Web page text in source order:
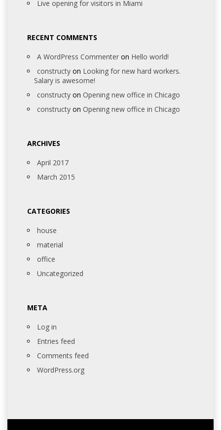
Live opening for visitors in Miami
RECENT COMMENTS
A WordPress Commenter on Hello world!
constructy on Looking for new hard workers.
Salary is awesome!
constructy on Opening new office in Chicago
constructy on Opening new office in Chicago
ARCHIVES
April 2017
March 2015
CATEGORIES
house
material
office
Uncategorized
META
Log in
Entries feed
Comments feed
WordPress.org